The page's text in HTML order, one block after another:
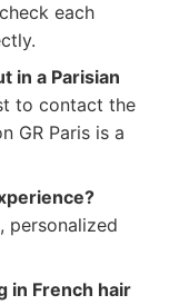
each
in a Parisian
to contact the
GR Paris is a
personalized
in French hair